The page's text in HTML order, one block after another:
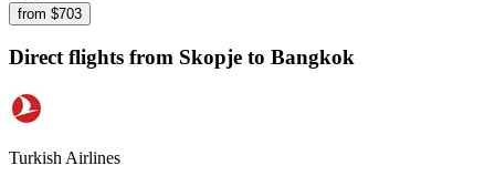
from $703
Direct flights from Skopje to Bangkok
Turkish Airlines